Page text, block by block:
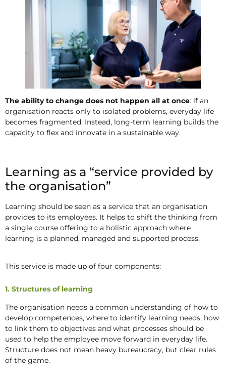
The ability to change does not happen all at once: if an
organisation reacts only to isolated problems, everyday life
becomes fragmented. Instead, long-term learning builds the
capacity to flex and innovate in a sustainable way.
Learning as a “service provided by
the organisation”
Learning should be seen as a service that an organisation
provides to its employees. It helps to shift the thinking from
a single course offering to a holistic approach where
learning is a planned, managed and supported process.
This service is made up of four components:
1. Structures of learning
The organisation needs a common understanding of how to
develop competences, where to identify learning needs, how
to link them to objectives and what processes should be
used to help the employee move forward in everyday life.
Structure does not mean heavy bureaucracy, but clear rules
of the game.